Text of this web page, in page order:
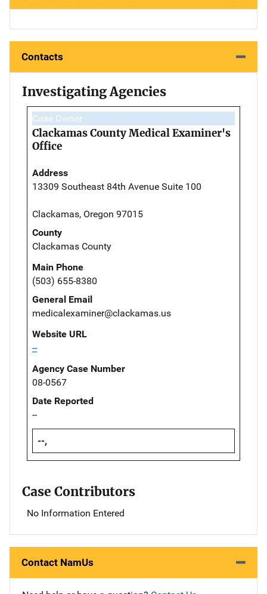
Contacts
Investigating Agencies
Case Owner
Clackamas County Medical Examiner's
Office
Address
13309 Southeast 84th Avenue Suite 100
Clackamas, Oregon 97015
County
Clackamas County
Main Phone
(503) 655-8380
General Email
medicalexaminer@clackamas.us
Website URL
--
Agency Case Number
08-0567
Date Reported
--
--,
Case Contributors
No Information Entered
Contact NamUs